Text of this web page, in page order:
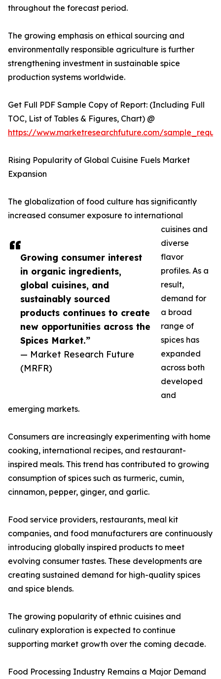
Growing consumer interest
in organic ingredients,
global cuisines, and
sustainably sourced
products continues to create
new opportunities across the
Spices Market.”
— Market Research Future
(MRFR)
throughout the forecast period.
The growing emphasis on ethical sourcing and
environmentally responsible agriculture is further
strengthening investment in sustainable spice
production systems worldwide.
Get Full PDF Sample Copy of Report: (Including Full
TOC, List of Tables & Figures, Chart) @
https://www.marketresearchfuture.com/
Rising Popularity of Global Cuisine Fuels Market
Expansion
The globalization of food culture has significantly
increased consumer exposure to international
cuisines and
diverse
flavor
profiles. As a
result,
demand for
a broad
range of
spices has
expanded
across both
developed
and
emerging markets.
Consumers are increasingly experimenting with home
cooking, international recipes, and restaurant-
inspired meals. This trend has contributed to growing
consumption of spices such as turmeric, cumin,
cinnamon, pepper, ginger, and garlic.
Food service providers, restaurants, meal kit
companies, and food manufacturers are continuously
introducing globally inspired products to meet
evolving consumer tastes. These developments are
creating sustained demand for high-quality spices
and spice blends.
The growing popularity of ethnic cuisines and
culinary exploration is expected to continue
supporting market growth over the coming decade.
Food Processing Industry Remains a Major Demand